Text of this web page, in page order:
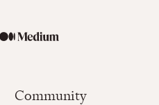
Community